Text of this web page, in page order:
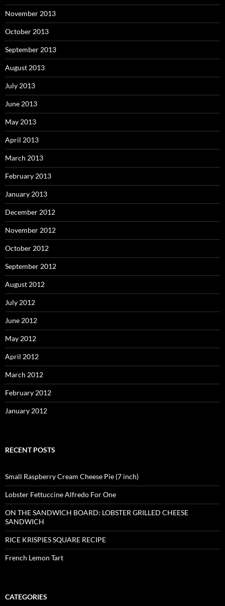
November 2013
October 2013
September 2013
August 2013
July 2013
June 2013
May 2013
April 2013
March 2013
February 2013
January 2013
December 2012
November 2012
October 2012
September 2012
August 2012
July 2012
June 2012
May 2012
April 2012
March 2012
February 2012
January 2012
RECENT POSTS
Small Raspberry Cream Cheese Pie (7 inch)
Lobster Fettuccine Alfredo For One
ON THE SANDWICH BOARD: LOBSTER GRILLED CHEESE
SANDWICH
RICE KRISPIES SQUARE RECIPE
French Lemon Tart
CATEGORIES